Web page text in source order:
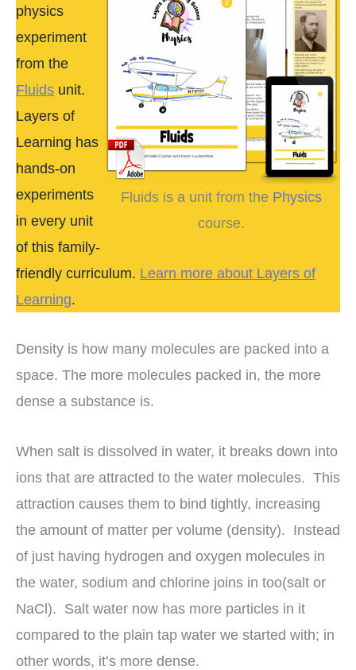
Fluids is a unit from the Physics
course.
physics
experiment
from the
Fluids unit.
Layers of
Learning has
hands-on
experiments
in every unit
of this family-
friendly curriculum. Learn more about Layers of
Learning.
Density is how many molecules are packed into a
space. The more molecules packed in, the more
dense a substance is.
When salt is dissolved in water, it breaks down into
ions that are attracted to the water molecules. This
attraction causes them to bind tightly, increasing
the amount of matter per volume (density). Instead
of just having hydrogen and oxygen molecules in
the water, sodium and chlorine joins in too(salt or
NaCl). Salt water now has more particles in it
compared to the plain tap water we started with; in
other words, it’s more dense.